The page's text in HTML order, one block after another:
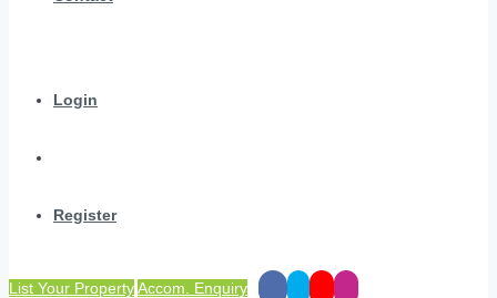
Login
Register
List Your PropertyAccom. Enquiry